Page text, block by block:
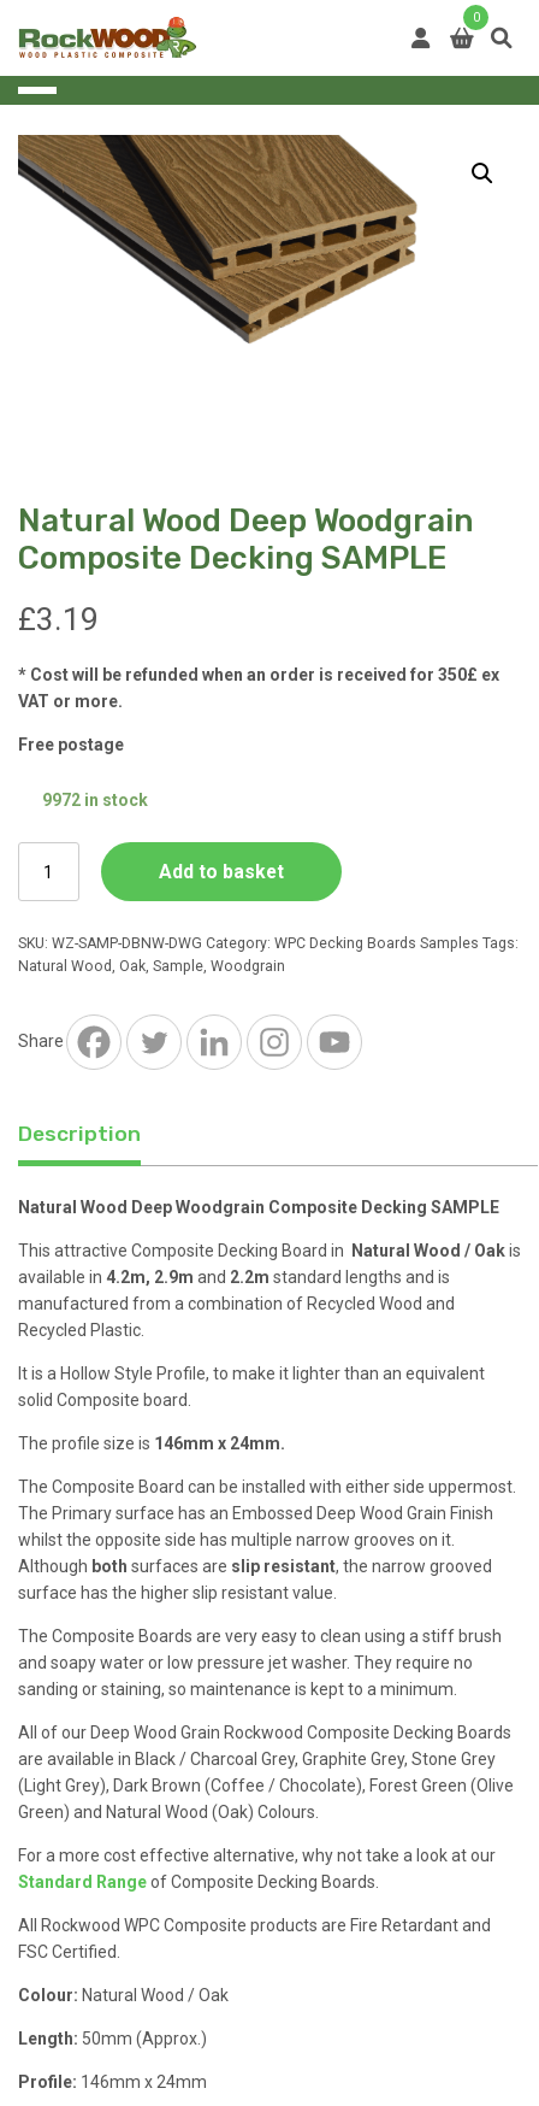
0
Natural Wood Deep Woodgrain
Composite Decking SAMPLE
£3.19
* Cost will be refunded when an order is received for 350£ ex
VAT or more.
Free postage
9972 in stock
Wood
Deep
Woodgrain
Composite
SAMPLE
quantity
Add to basket
SKU: WZ-SAMP-DBNW-DWG Category: WPC Decking Boards Samples Tags:
Natural Wood, Oak, Sample, Woodgrain
Share
Description
Natural Wood Deep Woodgrain Composite Decking SAMPLE
This attractive Composite Decking Board in Natural Wood / Oakis
available in 4.2m, 2.9m and 2.2m standard lengths and is
manufactured from a combination of Recycled Wood and
Recycled Plastic.
It is a Hollow Style Profile, to make it lighter than an equivalent
solid Composite board.
The profile size is 146mm x 24mm.
The Composite Board can be installed with either side uppermost.
The Primary surface has an Embossed Deep Wood Grain Finish
whilst the opposite side has multiple narrow grooves on it.
Although both surfaces are slip resistant, the narrow grooved
surface has the higher slip resistant value.
The Composite Boards are very easy to clean using a stiff brush
and soapy water or low pressure jet washer. They require no
sanding or staining, so maintenance is kept to a minimum.
All of our Deep Wood Grain Rockwood Composite Decking Boards
are available in Black / Charcoal Grey, Graphite Grey, Stone Grey
(Light Grey), Dark Brown (Coffee / Chocolate), Forest Green (Olive
Green) and Natural Wood (Oak) Colours.
For a more cost effective alternative, why not take a look at our
Standard Rangeof Composite Decking Boards.
All Rockwood WPC Composite products are Fire Retardant and
FSC Certified.
Colour: Natural Wood / Oak
Length: 50mm (Approx.)
Profile: 146mm x 24mm